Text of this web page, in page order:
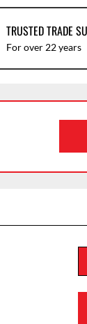
TRUSTED TRADE
For over 22 years